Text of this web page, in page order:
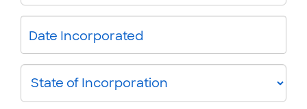
Date Incorporated
State